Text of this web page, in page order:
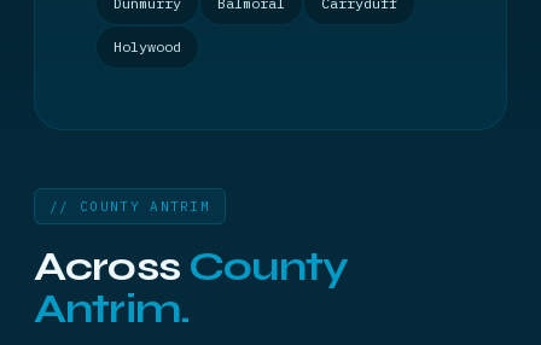
Holywood
// COUNTY ANTRIM
Across County
Antrim.